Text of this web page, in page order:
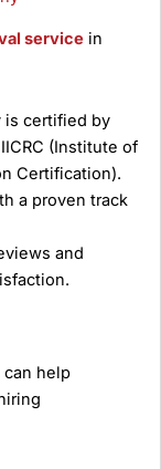
service in
is certified by
(Institute of
Certification).
a proven track
and
can help